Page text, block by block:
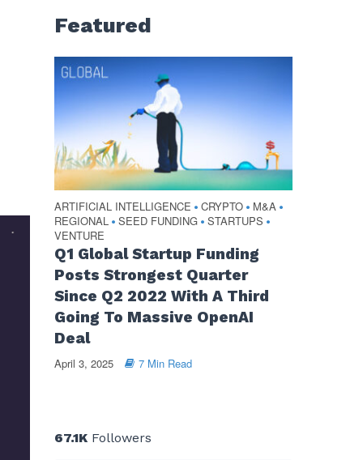
Featured
ARTIFICIAL INTELLIGENCE • CRYPTO • M&A •
REGIONAL • SEED FUNDING • STARTUPS •
VENTURE
Q1 Global Startup Funding
Posts Strongest Quarter
Since Q2 2022 With A Third
Going To Massive OpenAI
Deal
April 3, 2025 7 Min Read
67.1KFollowers